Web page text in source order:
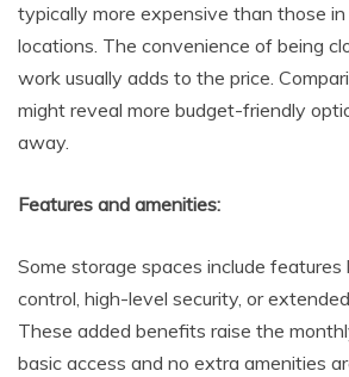
typically more expensive than those in
locations. The convenience of being
work usually adds to the price.
might reveal more budget-friendly
away.
Features and amenities:
Some storage spaces include features
control, high-level security, or
These added benefits raise the
basic access and no extra amenities